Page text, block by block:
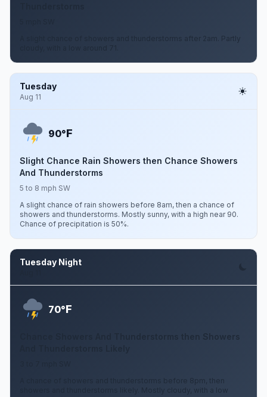
A slight chance of showers and thunderstorms after 2am. Partly
Tuesday
Aug 11
90°F
Slight Chance Rain Showers then Chance Showers
And Thunderstorms
5 to 8 mph SW
A slight chance of rain showers before 8am, then a chance of
showers and thunderstorms. Mostly sunny, with a high near 90.
Chance of precipitation is 50%.
Tuesday Night
70°F
Chance Showers And Thunderstorms then Showers
A chance of showers and thunderstorms before 8pm, then
showers and thunderstorms likely. Mostly cloudy, with a low